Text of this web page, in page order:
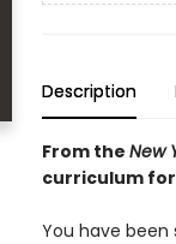
Description
From the New
curriculum
You have been